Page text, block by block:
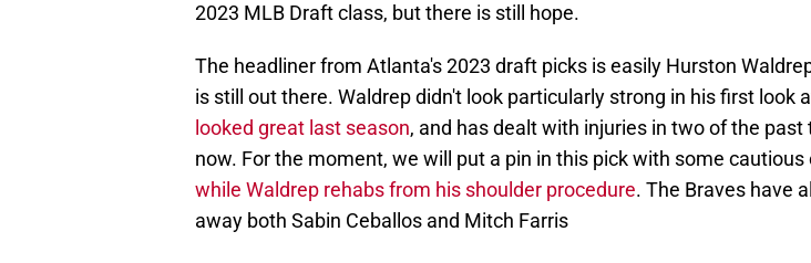
2023 MLB Draft class, but there is still hope.
The headliner from Atlanta's 2023 draft picks is easily Hurston
is still out there. Waldrep didn't look particularly strong in his first look
looked great last season, and has dealt with injuries in two of the past
now. For the moment, we will put a pin in this pick with some
while Waldrep rehabs from his shoulder procedure. The Braves have
away both Sabin Ceballos and Mitch Farris